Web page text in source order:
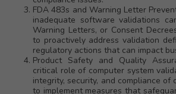
FDA 483s and Warning Letter
inadequate software validations
Warning Letters, or Consent
to proactively address validation
regulatory actions that can impact
Product Safety and Quality
critical role of computer system
integrity, security, and compliance of
to implement measures that